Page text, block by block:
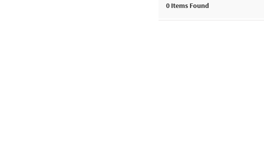
0 Items Found